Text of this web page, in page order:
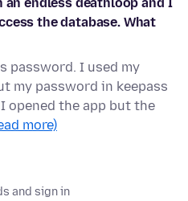
endless deathloop and I
the database. What
password. I used my
my password in keepass
opened the app but the
more)
and sign in